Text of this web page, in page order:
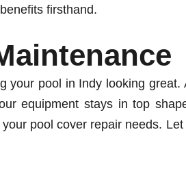
benefits firsthand.
pool in Indy looking
equipment stays in top
pool cover repair needs.